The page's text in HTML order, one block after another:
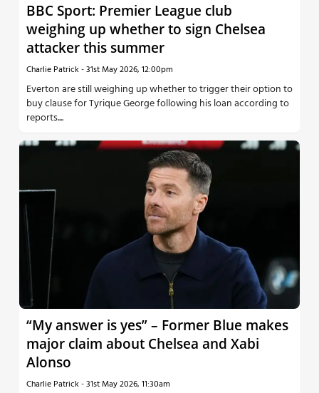
BBC Sport: Premier League club
weighing up whether to sign Chelsea
attacker this summer
Charlie Patrick-31st May 2026, 12:00pm
Everton are still weighing up whether to trigger their option to
buy clause for Tyrique George following his loan according to
reports....
“My answer is yes” – Former Blue makes
major claim about Chelsea and Xabi
Alonso
Charlie Patrick-31st May 2026, 11:30am